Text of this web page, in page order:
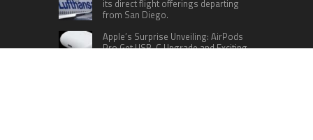
its direct flight offerings departing
from San Diego.
Apple’s Surprise Unveiling: AirPods
Pro Get USB-C Upgrade and Exciting